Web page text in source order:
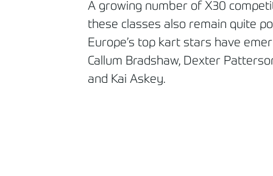
A growing number of X30
these classes also remain quite
Europe’s top kart stars have
Callum Bradshaw, Dexter
and Kai Askey.